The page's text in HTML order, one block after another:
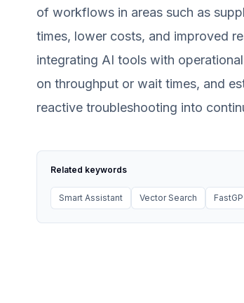
of workflows in areas such as
times, lower costs, and improved
integrating AI tools with
on throughput or wait times, and
reactive troubleshooting into
Related keywords
Smart Assistant Vector Search